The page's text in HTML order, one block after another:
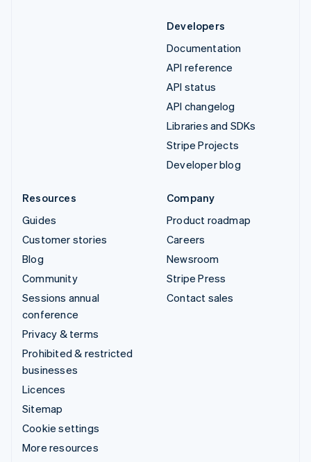
Developers
Documentation
API reference
API status
API changelog
Libraries and SDKs
Stripe Projects
Developer blog
Resources
Guides
Customer stories
Blog
Community
Sessions annual
conference
Privacy & terms
Prohibited & restricted
businesses
Licences
Sitemap
Cookie settings
More resources
Company
Product roadmap
Careers
Newsroom
Stripe Press
Contact sales